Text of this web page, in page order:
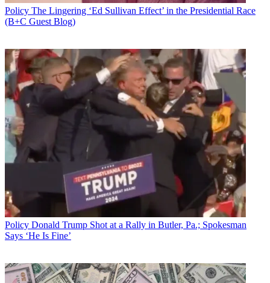
Policy The Lingering ‘Ed Sullivan Effect’ in the Presidential Race
(B+C Guest Blog)
Policy Donald Trump Shot at a Rally in Butler, Pa.; Spokesman
Says ‘He Is Fine’